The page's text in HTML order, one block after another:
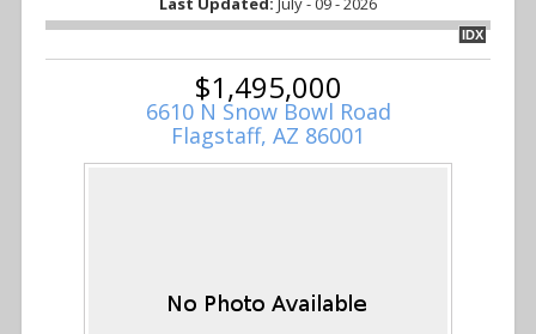
IDX
$1,495,000
6610 N Snow Bowl Road
Flagstaff, AZ 86001